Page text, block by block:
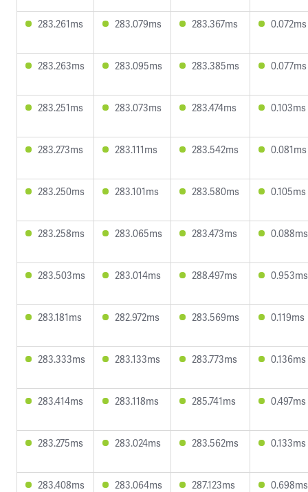
283.261ms 283.079ms 283.367ms 0.072ms
283.263ms 283.095ms 283.385ms 0.077ms
283.251ms 283.073ms 283.474ms 0.103ms
283.273ms 283.111ms 283.542ms 0.081ms
283.250ms 283.101ms 283.580ms 0.105ms
283.258ms 283.065ms 283.473ms 0.088ms
283.503ms 283.014ms 288.497ms 0.953ms
283.181ms 282.972ms 283.569ms 0.119ms
283.333ms 283.133ms 283.773ms 0.136ms
283.414ms 283.118ms 285.741ms 0.497ms
283.275ms 283.024ms 283.562ms 0.133ms
283.408ms 283.064ms 287.123ms 0.698ms